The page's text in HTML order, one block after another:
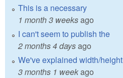
This is a necessary
1 month 3 weeksago
I can't seem to publish the
2 months 4 daysago
We've explained width/height
3 months 1 weekago